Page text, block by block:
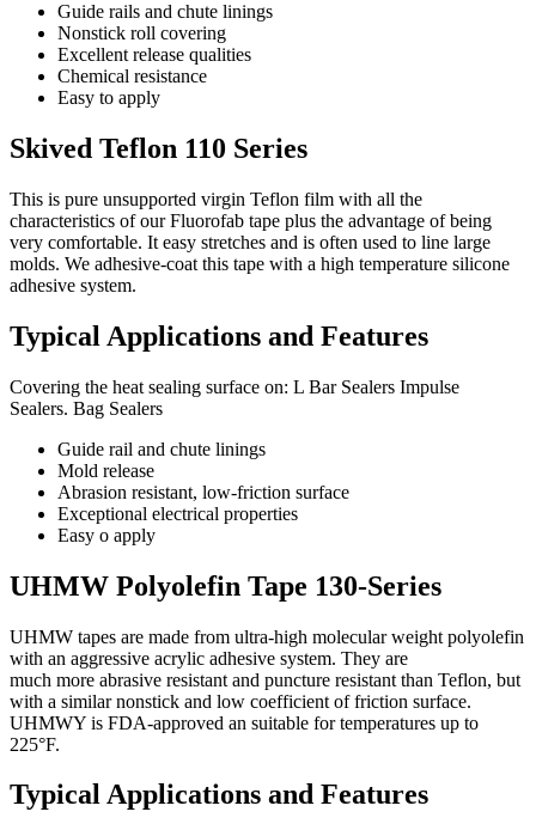
Guide rails and chute linings
Nonstick roll covering
Excellent release qualities
Chemical resistance
Easy to apply
Skived Teflon 110 Series
This is pure unsupported virgin Teflon film with all the
characteristics of our Fluorofab tape plus the advantage of being
very comfortable. It easy stretches and is often used to line large
molds. We adhesive-coat this tape with a high temperature silicone
adhesive system.
Typical Applications and Features
Covering the heat sealing surface on: L Bar Sealers Impulse
Sealers. Bag Sealers
Guide rail and chute linings
Mold release
Abrasion resistant, low-friction surface
Exceptional electrical properties
Easy o apply
UHMW Polyolefin Tape 130-Series
UHMW tapes are made from ultra-high molecular weight polyolefin
with an aggressive acrylic adhesive system. They are
much more abrasive resistant and puncture resistant than Teflon, but
with a similar nonstick and low coefficient of friction surface.
UHMWY is FDA-approved an suitable for temperatures up to
225°F.
Typical Applications and Features